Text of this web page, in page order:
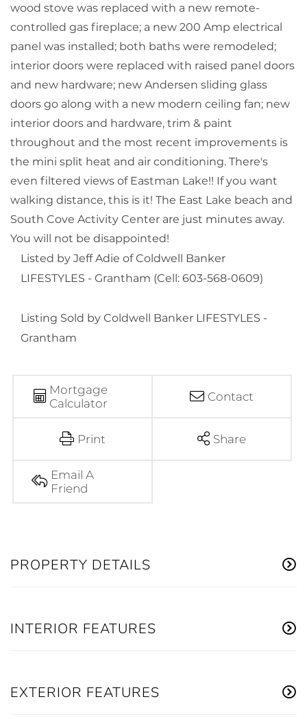
wood stove was replaced with a new remote-
controlled gas fireplace; a new 200 Amp electrical
panel was installed; both baths were remodeled;
interior doors were replaced with raised panel doors
and new hardware; new Andersen sliding glass
doors go along with a new modern ceiling fan; new
interior doors and hardware, trim & paint
throughout and the most recent improvements is
the mini split heat and air conditioning. There's
even filtered views of Eastman Lake!! If you want
walking distance, this is it! The East Lake beach and
South Cove Activity Center are just minutes away.
You will not be disappointed!
Listed by Jeff Adie of Coldwell Banker
LIFESTYLES - Grantham (Cell: 603-568-0609)
Listing Sold by Coldwell Banker LIFESTYLES -
Grantham
Mortgage
Calculator
Contact
Print Share
Email A
Friend
PROPERTY DETAILS
INTERIOR FEATURES
EXTERIOR FEATURES